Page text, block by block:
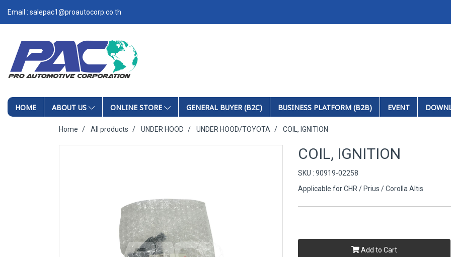
Email : salepac1@proautocorp.co.th
HOME ABOUT US ONLINE STORE GENERAL BUYER (B2C) BUSINESS PLATFORM (B2B) EVENT
Home All products UNDER HOOD UNDER HOOD/TOYOTA COIL, IGNITION
COIL, IGNITION
SKU : 90919-02258
Applicable for CHR / Prius / Corolla Altis
Add to Cart